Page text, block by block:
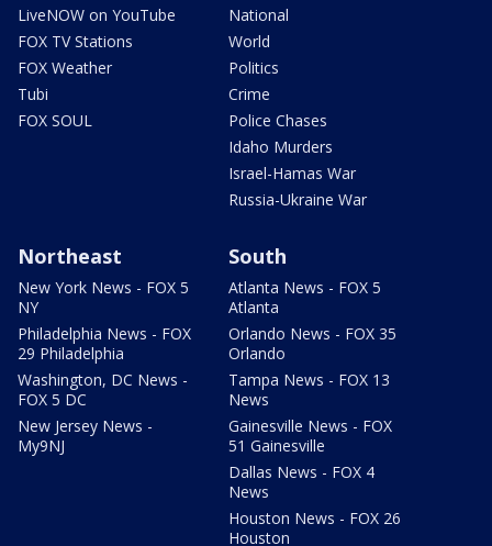
LiveNOW on YouTube
FOX TV Stations
FOX Weather
Tubi
FOX SOUL
National
World
Politics
Crime
Police Chases
Idaho Murders
Israel-Hamas War
Russia-Ukraine War
Northeast
New York News - FOX 5
NY
Philadelphia News - FOX
29 Philadelphia
Washington, DC News -
FOX 5 DC
New Jersey News -
My9NJ
South
Atlanta News - FOX 5
Atlanta
Orlando News - FOX 35
Orlando
Tampa News - FOX 13
News
Gainesville News - FOX
51 Gainesville
Dallas News - FOX 4
News
Houston News - FOX 26
Houston